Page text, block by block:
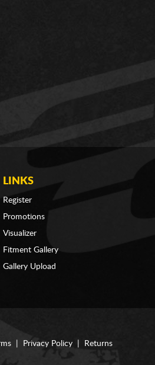
LINKS
Register
Promotions
Visualizer
Fitment Gallery
Gallery Upload
Privacy Policy Returns